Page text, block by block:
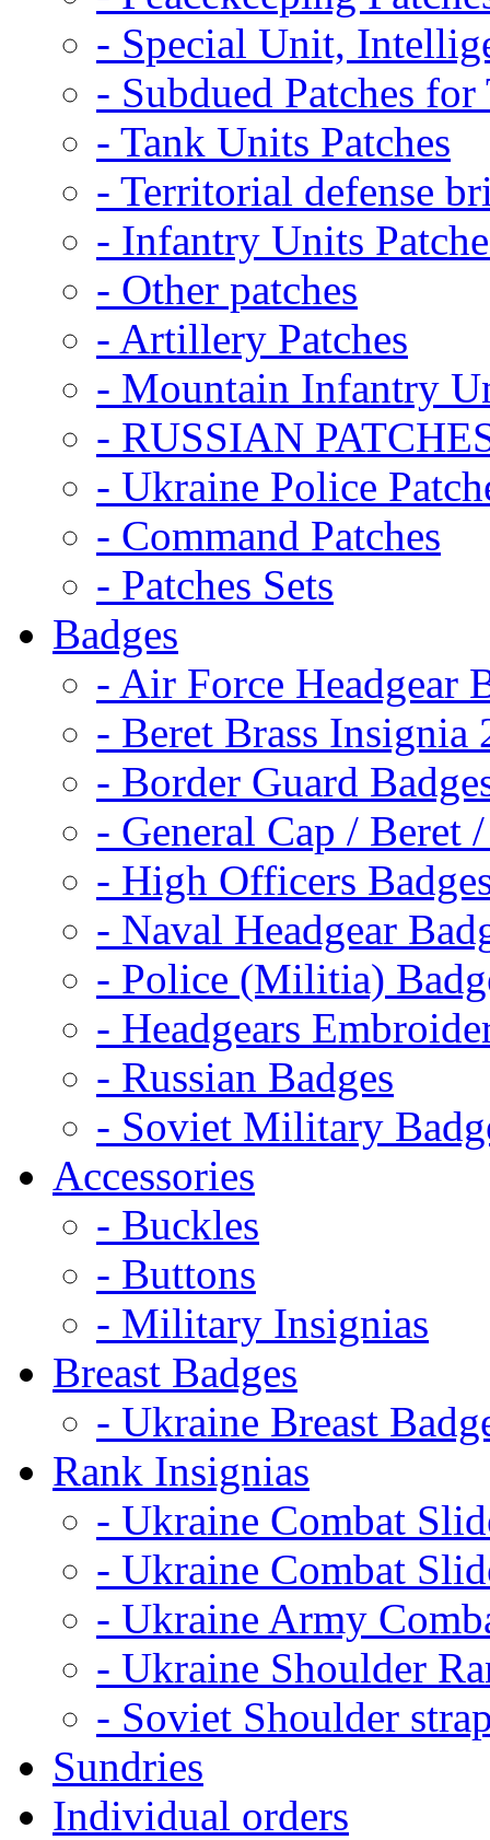
- Special Unit,
- Subdued Patches
- Tank Units Patches
- Territorial defense
- Infantry Units
- Other patches
- Artillery Patches
- Mountain Infantry
- RUSSIAN
- Ukraine Police
- Command Patches
- Patches Sets
Badges
- Air Force Headgear
- Beret Brass Insignia
- Border Guard
- General Cap / Beret
- High Officers
- Naval Headgear
- Police (Militia)
- Headgears
- Russian Badges
- Soviet Military
Accessories
- Buckles
- Buttons
- Military Insignias
Breast Badges
- Ukraine Breast
Rank Insignias
- Ukraine Combat
- Ukraine Combat
- Ukraine Army
- Ukraine Shoulder
- Soviet Shoulder
Sundries
Individual orders